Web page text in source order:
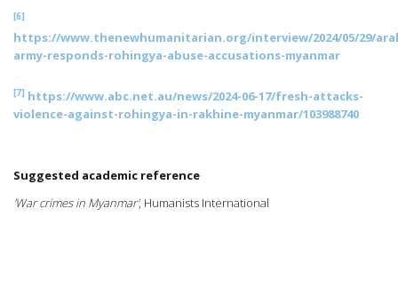
[6]
https://www.thenewhumanitarian.org/interview/2024/05/29/
army-responds-rohingya-abuse-accusations-myanmar
[7] https://www.abc.net.au/news/2024-06-17/fresh-attacks-
violence-against-rohingya-in-rakhine-myanmar/103988740
Suggested academic reference
'War crimes in Myanmar', Humanists International